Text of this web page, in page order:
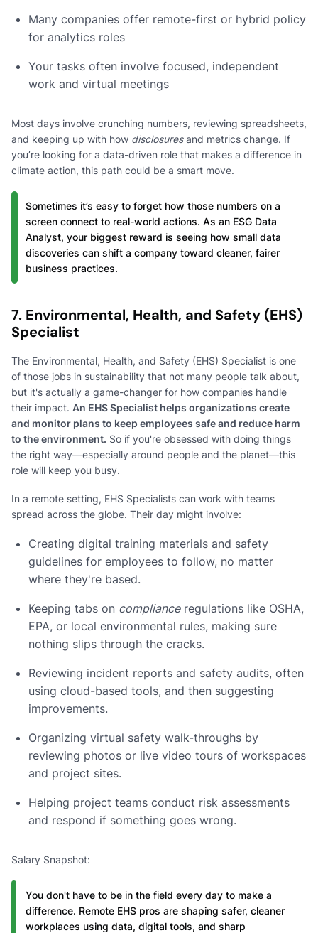
Many companies offer remote-first or hybrid policy
for analytics roles
Your tasks often involve focused, independent
work and virtual meetings
Most days involve crunching numbers, reviewing spreadsheets,
and keeping up with how disclosuresand metrics change. If
you’re looking for a data-driven role that makes a difference in
climate action, this path could be a smart move.
Sometimes it’s easy to forget how those numbers on a
screen connect to real-world actions. As an ESG Data
Analyst, your biggest reward is seeing how small data
discoveries can shift a company toward cleaner, fairer
business practices.
7. Environmental, Health, and Safety (EHS)
Specialist
The Environmental, Health, and Safety (EHS) Specialist is one
of those jobs in sustainability that not many people talk about,
but it's actually a game-changer for how companies handle
their impact. An EHS Specialist helps organizations create
and monitor plans to keep employees safe and reduce harm
to the environment. So if you're obsessed with doing things
the right way—especially around people and the planet—this
role will keep you busy.
In a remote setting, EHS Specialists can work with teams
spread across the globe. Their day might involve:
Creating digital training materials and safety
guidelines for employees to follow, no matter
where they're based.
Keeping tabs on complianceregulations like OSHA,
EPA, or local environmental rules, making sure
nothing slips through the cracks.
Reviewing incident reports and safety audits, often
using cloud-based tools, and then suggesting
improvements.
Organizing virtual safety walk-throughs by
reviewing photos or live video tours of workspaces
and project sites.
Helping project teams conduct risk assessments
and respond if something goes wrong.
Salary Snapshot:
You don't have to be in the field every day to make a
difference. Remote EHS pros are shaping safer, cleaner
workplaces using data, digital tools, and sharp